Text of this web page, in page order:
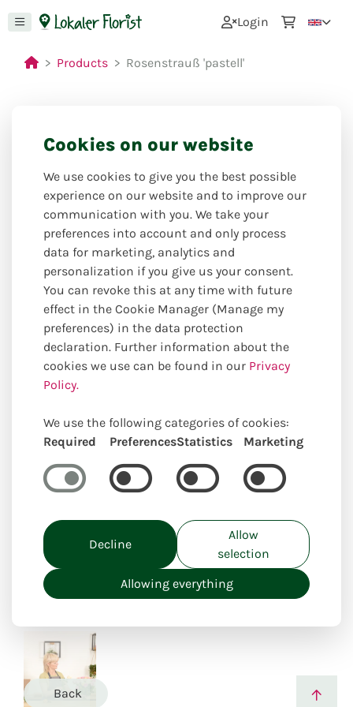
Login
Products Rosenstrauß 'pastell'
Closed for holiday
from: 27.07.26 to 09.08.26
Back
Cookies on our website
We use cookies to give you the best possible
experience on our website and to improve our
communication with you. We take your
preferences into account and only process
data for marketing, analytics and
personalization if you give us your consent.
You can revoke this at any time with future
effect in the Cookie Manager (Manage my
preferences) in the data protection
declaration. Further information about the
cookies we use can be found in our Privacy
Policy.
We use the following categories of cookies:
Required
PreferencesStatistics Marketing
Decline
Allow
selection
Allowing everything